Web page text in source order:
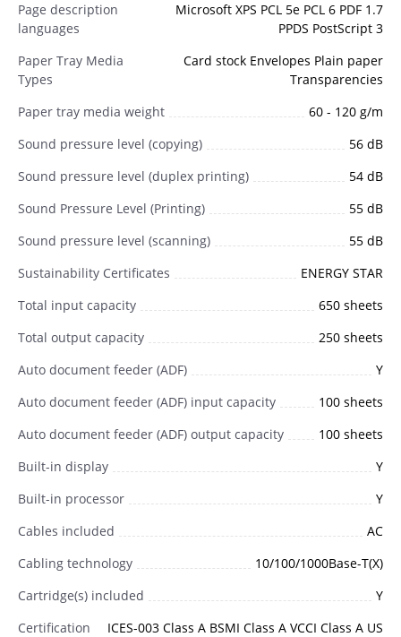
Page description
languages
Microsoft XPS PCL 5e PCL 6 PDF 1.7
PPDS PostScript 3
Paper Tray Media
Types
Card stock Envelopes Plain paper
Transparencies
Paper tray media weight
60 - 120 g/m
Sound pressure level (copying)
56 dB
Sound pressure level (duplex printing)
54 dB
Sound Pressure Level (Printing)
55 dB
Sound pressure level (scanning)
55 dB
Sustainability Certificates
ENERGY STAR
Total input capacity
650 sheets
Total output capacity
250 sheets
Auto document feeder (ADF)
Y
Auto document feeder (ADF) input capacity
100 sheets
Auto document feeder (ADF) output capacity
100 sheets
Built-in display
Y
Built-in processor
Y
Cables included
AC
Cabling technology
10/100/1000Base-T(X)
Cartridge(s) included
Y
Certification
ICES-003 Class A BSMI Class A VCCI Class A US